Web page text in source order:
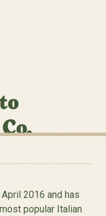
2016 and has
popular Italian